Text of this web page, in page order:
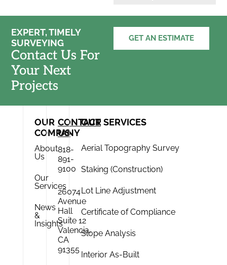
EXPERT, TIMELY
SURVEYING
Contact Us For
Your Next
Projects
GET AN ESTIMATE
OUR
COMPANY
About
Us
Our
Services
News
&
Insights
CONTACT
US
818-
891-
9100
26074
Avenue
Hall
Suite 12
Valencia,
CA
91355
OUR SERVICES
Aerial Topography Survey
Staking (Construction)
Lot Line Adjustment
Certificate of Compliance
Slope Analysis
Interior As-Built